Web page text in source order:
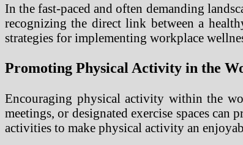
In the fast-paced and often demanding
recognizing the direct link between a
strategies for implementing workplace
Promoting Physical Activity in the
Encouraging physical activity within the
meetings, or designated exercise spaces
activities to make physical activity an